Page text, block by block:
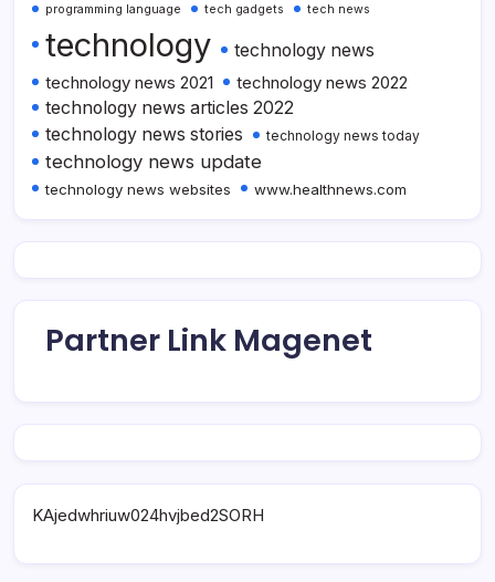
programming language
tech gadgets tech news
technology
technology news
technology news 2021
technology news 2022
technology news articles 2022
technology news stories
technology news today
technology news update
technology news websites www.healthnews.com
Partner Link Magenet
KAjedwhriuw024hvjbed2SORH